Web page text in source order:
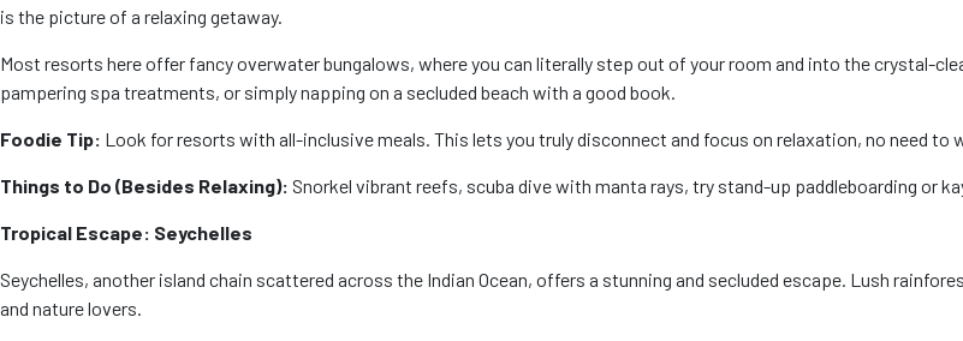
is the picture of a relaxing getaway.
Most resorts here offer fancy overwater bungalows, where you can literally step out of your room and into the crystal-
pampering spa treatments, or simply napping on a secluded beach with a good book.
Foodie Tip: Look for resorts with all-inclusive meals. This lets you truly disconnect and focus on relaxation, no need to
Things to Do (Besides Relaxing): Snorkel vibrant reefs, scuba dive with manta rays, try stand-up paddleboarding or
Tropical Escape: Seychelles
Seychelles, another island chain scattered across the Indian Ocean, offers a stunning and secluded escape. Lush
and nature lovers.